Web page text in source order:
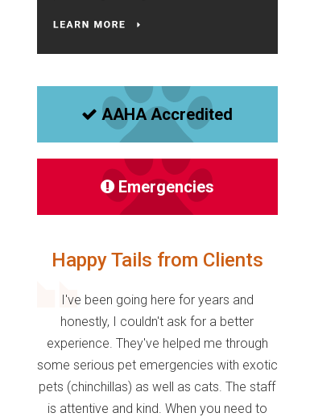
AAHA Accredited
Emergencies
Happy Tails from Clients
I've been going here for years and
honestly, I couldn't ask for a better
experience. They've helped me through
some serious pet emergencies with exotic
pets (chinchillas) as well as cats. The staff
is attentive and kind. When you need to